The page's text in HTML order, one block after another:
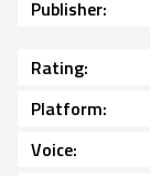
Publisher
Rating
Platform
Voice